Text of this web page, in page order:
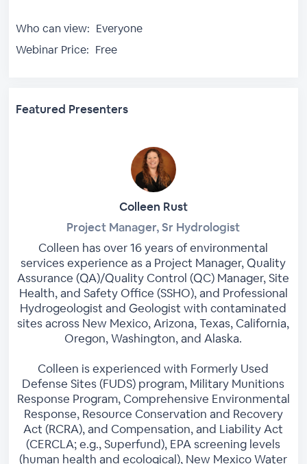
Who can view: Everyone
Webinar Price: Free
Featured Presenters
Colleen Rust
Project Manager, Sr Hydrologist
Colleen has over 16 years of environmental
services experience as a Project Manager, Quality
Assurance (QA)/Quality Control (QC) Manager, Site
Health, and Safety Office (SSHO), and Professional
Hydrogeologist and Geologist with contaminated
sites across New Mexico, Arizona, Texas, California,
Oregon, Washington, and Alaska.
Colleen is experienced with Formerly Used
Defense Sites (FUDS) program, Military Munitions
Response Program, Comprehensive Environmental
Response, Resource Conservation and Recovery
Act (RCRA), and Compensation, and Liability Act
(CERCLA; e.g., Superfund), EPA screening levels
(human health and ecological), New Mexico Water